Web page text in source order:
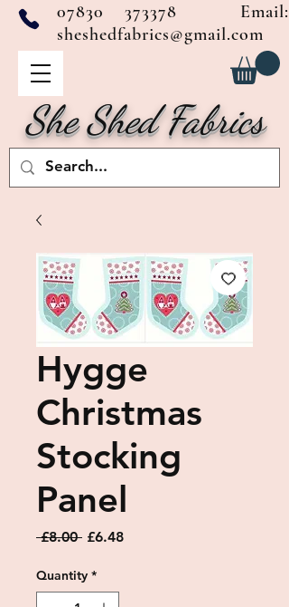
She Shed Fabrics
07830 373378 Email:
sheshedfabrics@gmail.com
Hygge
Christmas
Stocking
Panel
£8.00 Regular
£6.48Sale
Quantity *